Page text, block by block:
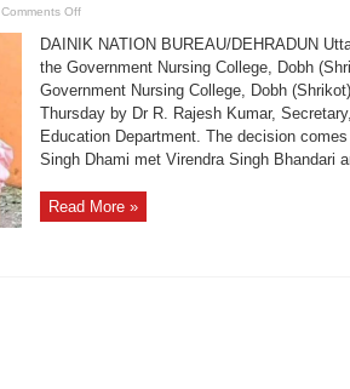
Comments Offon
Nursing
College
in
Pauri
Renamed
Late
Ankita
Bhandari
DAINIK NATION BUREAU/DEHRADUN
the Government Nursing College, Dobh
Government Nursing College, Dobh
Thursday by Dr R. Rajesh Kumar,
Education Department. The decision
Singh Dhami met Virendra Singh Bhandari
Read More »